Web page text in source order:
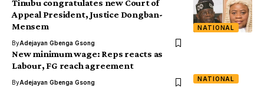
NATIONAL
Tinubu congratulates new Court of
Appeal President, Justice Dongban-
Mensem
ByAdejayan Gbenga Gsong
NATIONAL
New minimum wage: Reps reacts as
Labour, FG reach agreement
ByAdejayan Gbenga Gsong